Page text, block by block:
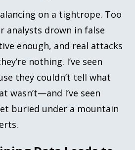
on a tightrope. Too
analysts drown in false
enough, and real attacks
nothing. I’ve seen
they couldn’t tell what
wasn’t—and I’ve seen
buried under a mountain